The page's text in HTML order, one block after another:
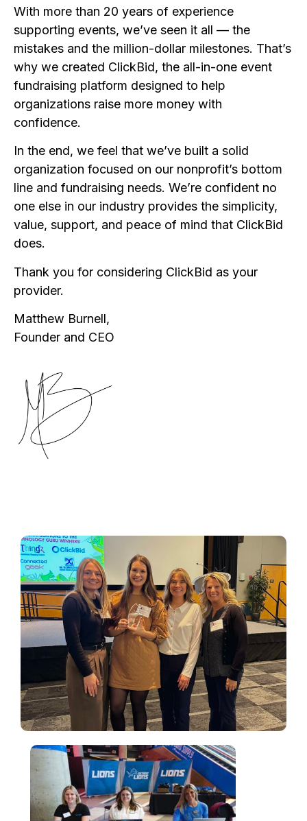
With more than 20 years of experience
supporting events, we’ve seen it all — the
mistakes and the million-dollar milestones. That’s
why we created ClickBid, the all-in-one event
fundraising platform designed to help
organizations raise more money with
confidence.
In the end, we feel that we’ve built a solid
organization focused on our nonprofit’s bottom
line and fundraising needs. We’re confident no
one else in our industry provides the simplicity,
value, support, and peace of mind that ClickBid
does.
Thank you for considering ClickBid as your
provider.
Matthew Burnell,
Founder and CEO